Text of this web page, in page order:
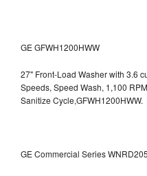
GE GFWH1200HWW
27" Front-Load Washer with 3.6
Speeds, Speed Wash, 1,100
Sanitize Cycle,GFWH1200HWW.
GE Commercial Series